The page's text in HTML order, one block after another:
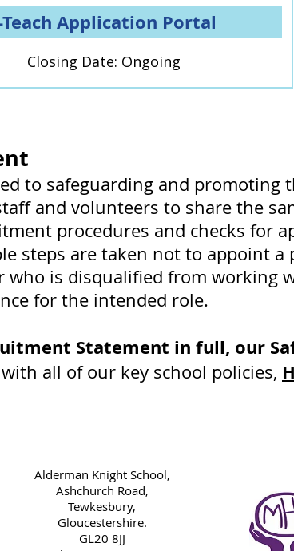
Teach Application Portal
Closing Date: Ongoing
to safeguarding and promoting
and volunteers to share the
procedures and checks for
steps are taken not to appoint a
is disqualified from working
for the intended role.
Statement in full, our
all of our key school policies,
Alderman Knight School,
Ashchurch Road,
Tewkesbury,
Gloucestershire.
GL20 8JJ